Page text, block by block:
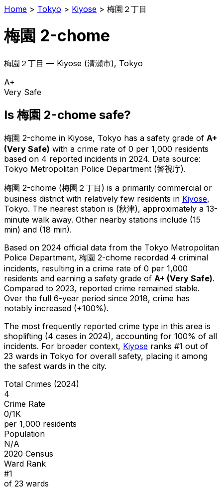
Home > Tokyo > Kiyose > 梅園２丁目
梅園 2-chome
梅園２丁目 — Kiyose (清瀬市), Tokyo
A+
Very Safe
Is梅園 2-chome safe?
梅園 2-chome in Kiyose, Tokyo has a safety grade of A+
(Very Safe) with a crime rate of 0 per 1,000 residents
based on 4 reported incidents in 2024. Data source:
Tokyo Metropolitan Police Department (警視庁).
梅園 2-chome (梅園２丁目 ) is a primarily commercial or
business district with relatively few residents in Kiyose,
Tokyo. The nearest station is (秋津), approximately a 13-
minute walk away. Other nearby stations include (15
min) and (18 min).
Based on 2024 official data from the Tokyo Metropolitan
Police Department, 梅園 2-chome recorded 4 criminal
incidents, resulting in a crime rate of 0 per 1,000
residents and earning a safety grade of A+ (Very Safe).
Compared to 2023, reported crime remained stable.
Over the full 6-year period since 2018, crime has
notably increased (+100%).
The most frequently reported crime type in this area is
shoplifting (4 cases in 2024), accounting for 100% of all
incidents. For broader context, Kiyose ranks #1 out of
23 wards in Tokyo for overall safety, placing it among
the safest wards in the city.
Total Crimes (2024)
4
Crime Rate
0/1K
per 1,000 residents
Population
N/A
2020 Census
Ward Rank
#1
of 23 wards